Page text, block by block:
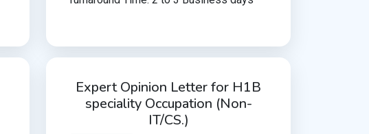
Expert Opinion Letter for H1B
speciality Occupation (Non-
IT/CS.)